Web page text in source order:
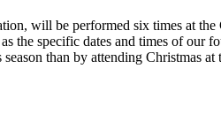
will be performed six times at
the specific dates and times of
than by attending Christmas